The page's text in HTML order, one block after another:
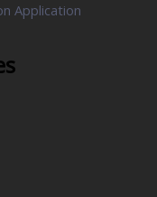
Application